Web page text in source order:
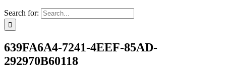
Search for:
639FA6A4-7241-4EEF-85AD-
292970B60118